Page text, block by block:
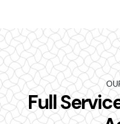
Full